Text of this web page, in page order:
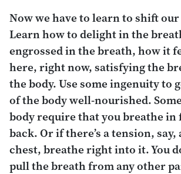
Now we have to learn to shift
Learn how to delight in the
engrossed in the breath, how it
here, right now, satisfying the
the body. Use some ingenuity to
of the body well-nourished.
body require that you breathe in
back. Or if there’s a tension,
chest, breathe right into it. You
pull the breath from any other